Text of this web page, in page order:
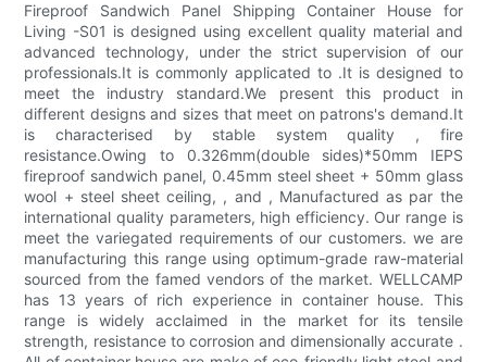
Fireproof Sandwich Panel Shipping Container House for
Living -S01 is designed using excellent quality material and
advanced technology, under the strict supervision of our
professionals.It is commonly applicated to .It is designed to
meet the industry standard.We present this product in
different designs and sizes that meet on patrons's demand.It
is characterised by stable system quality , fire
resistance.Owing to 0.326mm(double sides)*50mm IEPS
fireproof sandwich panel, 0.45mm steel sheet + 50mm glass
wool + steel sheet ceiling, , and , Manufactured as par the
international quality parameters, high efficiency. Our range is
meet the variegated requirements of our customers. we are
manufacturing this range using optimum-grade raw-material
sourced from the famed vendors of the market. WELLCAMP
has 13 years of rich experience in container house. This
range is widely acclaimed in the market for its tensile
strength, resistance to corrosion and dimensionally accurate .